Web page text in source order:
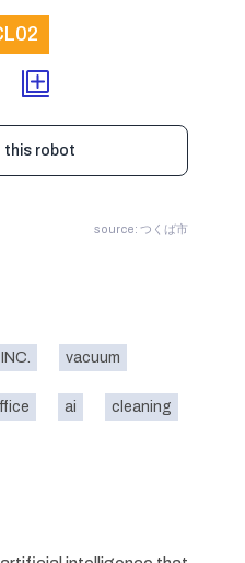
this robot
source: つくば市
vacuum
ai cleaning